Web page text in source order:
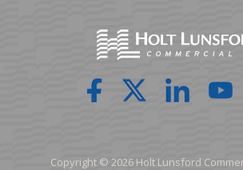
Copyright © 2026 Holt Lunsford